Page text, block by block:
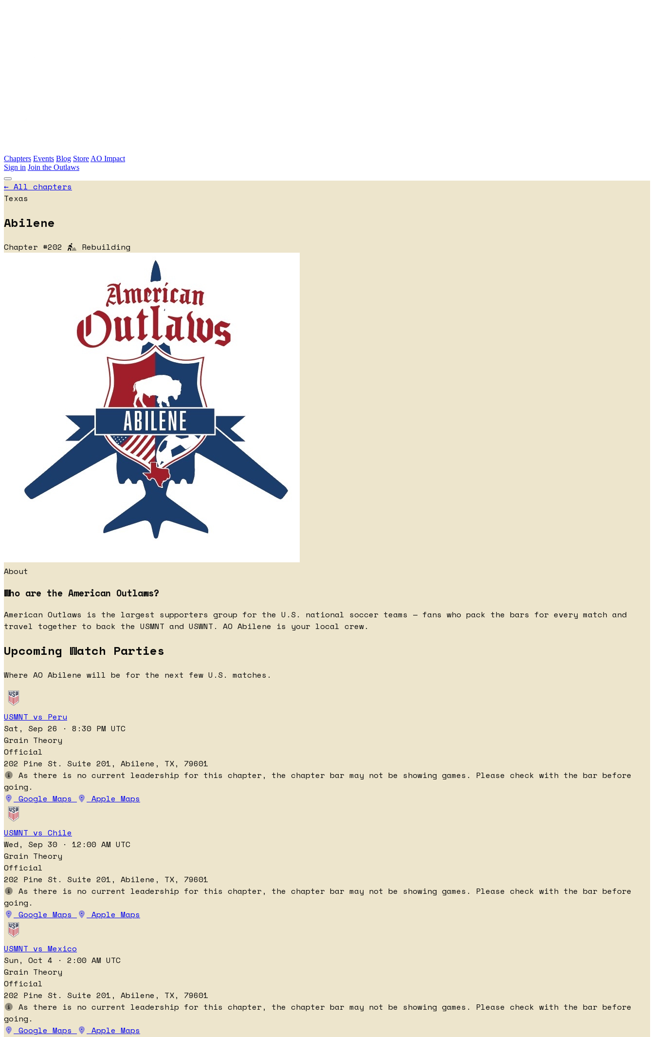
Chapters Events Blog Store AO Impact
Sign in Join the Outlaws
← All chapters
Texas
Abilene
Chapter #202 Rebuilding
About
Who are the American Outlaws?
American Outlaws is the largest supporters group for the U.S. national soccer teams — fans who pack the bars for every match and
travel together to back the USMNT and USWNT. AO Abilene is your local crew.
Upcoming Watch Parties
Where AO Abilene will be for the next few U.S. matches.
USMNT vs Peru
Sat, Sep 26 · 8:30 PM UTC
Grain Theory
Official
202 Pine St. Suite 201, Abilene, TX, 79601
As there is no current leadership for this chapter, the chapter bar may not be showing games. Please check with the bar before
going.
Google Maps
Apple Maps
USMNT vs Chile
Wed, Sep 30 · 12:00 AM UTC
Grain Theory
Official
202 Pine St. Suite 201, Abilene, TX, 79601
As there is no current leadership for this chapter, the chapter bar may not be showing games. Please check with the bar before
going.
Google Maps
Apple Maps
USMNT vs Mexico
Sun, Oct 4 · 2:00 AM UTC
Grain Theory
Official
202 Pine St. Suite 201, Abilene, TX, 79601
As there is no current leadership for this chapter, the chapter bar may not be showing games. Please check with the bar before
going.
Google Maps
Apple Maps